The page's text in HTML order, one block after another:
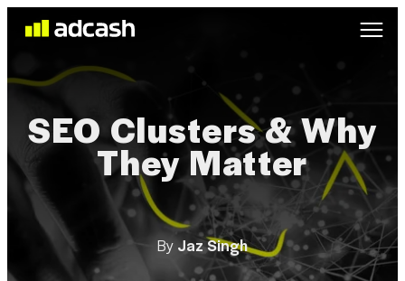
SEO Clusters & Why
They Matter
By Jaz Singh